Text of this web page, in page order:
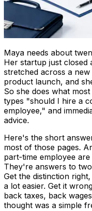
Maya needs about
Her startup just closed
stretched across a
product launch, and
So she does what
types "should I hire a
employee," and
advice.
Here's the short
most of those pages.
part-time employee
They're answers to
Get the distinction
a lot easier. Get it
back taxes, back
thought was a simple